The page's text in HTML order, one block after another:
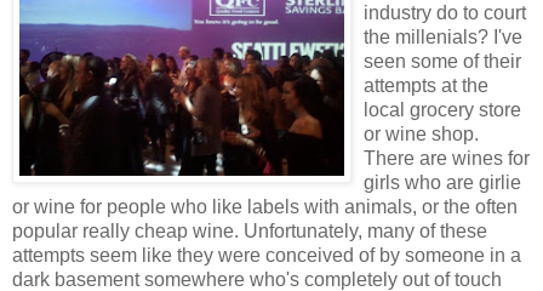
industry do to court
the millenials? I've
seen some of their
attempts at the
local grocery store
or wine shop.
There are wines for
girls who are girlie
or wine for people who like labels with animals, or the often
popular really cheap wine. Unfortunately, many of these
attempts seem like they were conceived of by someone in a
dark basement somewhere who's completely out of touch